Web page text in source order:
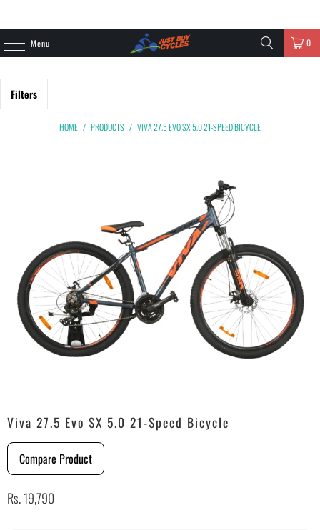
Menu 0
Filters
HOME / PRODUCTS / VIVA 27.5 EVO SX 5.0 21-SPEED BICYCLE
Viva 27.5 Evo SX 5.0 21-Speed Bicycle
Compare Product
Rs. 19,790